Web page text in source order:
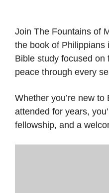
Join The Fountains of
the book of Philippians
Bible study focused on
peace through every
Whether you’re new
attended for years,
fellowship, and a